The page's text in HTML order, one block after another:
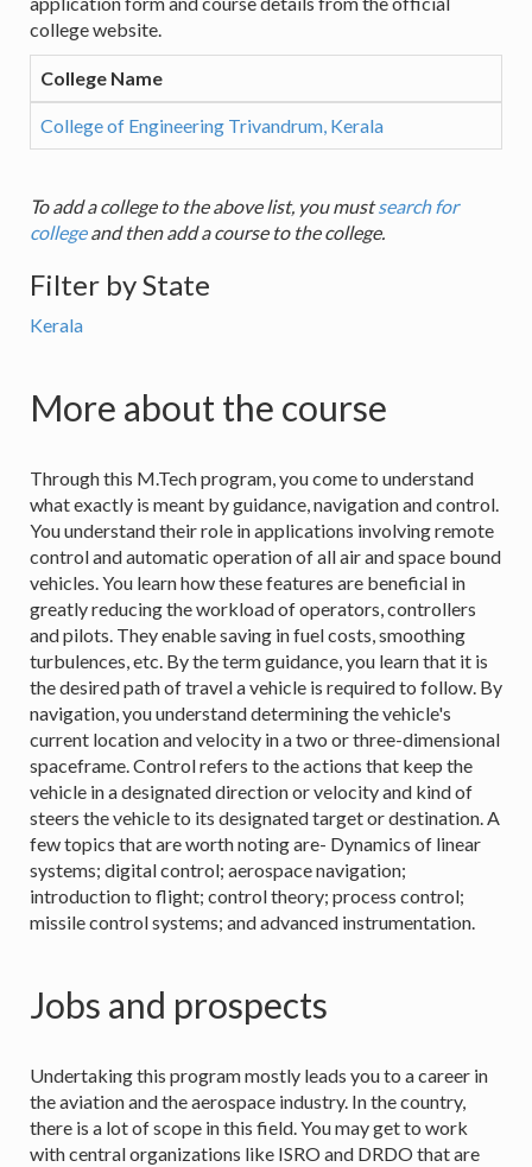
college website.
College Name
College of Engineering Trivandrum, Kerala
To add a college to the above list, you mustsearch for
collegeand then add a course to the college.
Filter by State
Kerala
More about the course
Through this M.Tech program, you come to understand
what exactly is meant by guidance, navigation and control.
You understand their role in applications involving remote
control and automatic operation of all air and space bound
vehicles. You learn how these features are beneficial in
greatly reducing the workload of operators, controllers
and pilots. They enable saving in fuel costs, smoothing
turbulences, etc. By the term guidance, you learn that it is
the desired path of travel a vehicle is required to follow. By
navigation, you understand determining the vehicle's
current location and velocity in a two or three-dimensional
spaceframe. Control refers to the actions that keep the
vehicle in a designated direction or velocity and kind of
steers the vehicle to its designated target or destination. A
few topics that are worth noting are- Dynamics of linear
systems; digital control; aerospace navigation;
introduction to flight; control theory; process control;
missile control systems; and advanced instrumentation.
Jobs and prospects
Undertaking this program mostly leads you to a career in
the aviation and the aerospace industry. In the country,
there is a lot of scope in this field. You may get to work
with central organizations like ISRO and DRDO that are